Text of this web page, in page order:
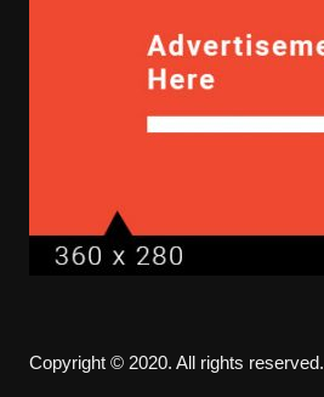
Copyright © 2020. All rights reserved.